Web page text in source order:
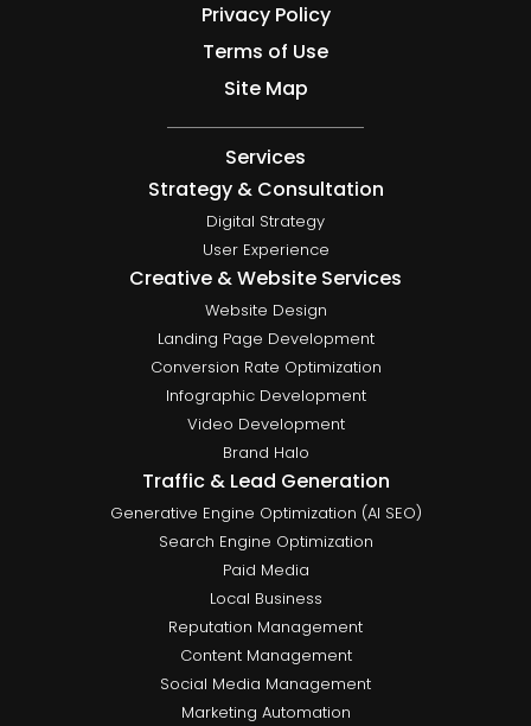
Privacy Policy
Terms of Use
Site Map
Services
Strategy & Consultation
Digital Strategy
User Experience
Creative & Website Services
Website Design
Landing Page Development
Conversion Rate Optimization
Infographic Development
Video Development
Brand Halo
Traffic & Lead Generation
Generative Engine Optimization (AI SEO)
Search Engine Optimization
Paid Media
Local Business
Reputation Management
Content Management
Social Media Management
Marketing Automation